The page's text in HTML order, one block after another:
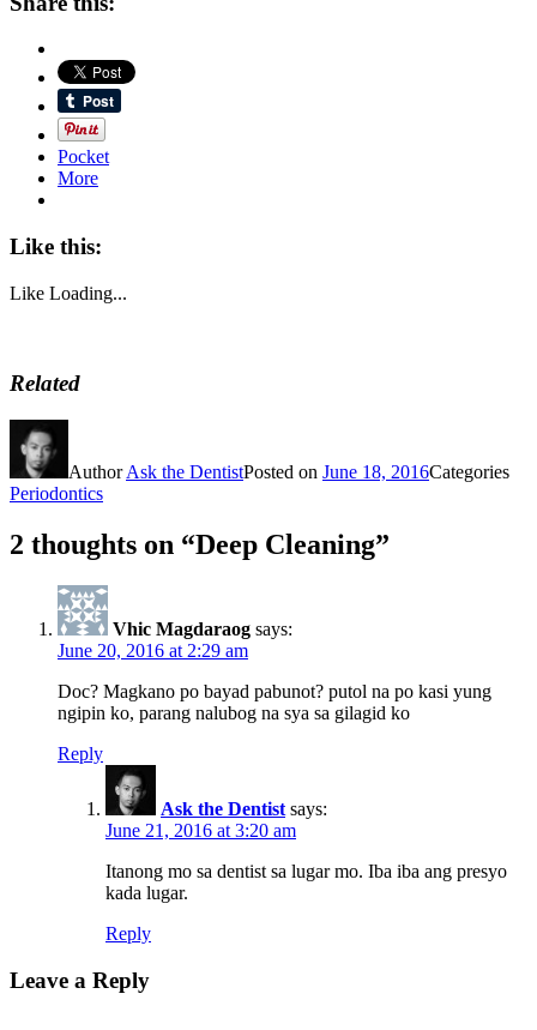
Pocket
More
Like this:
Like Loading...
Related
AuthorAsk the DentistPosted on June 18, 2016Categories
Periodontics
2 thoughts on “Deep Cleaning”
Vhic Magdaraog says:
June 20, 2016 at 2:29 am
Doc? Magkano po bayad pabunot? putol na po kasi yung
ngipin ko, parang nalubog na sya sa gilagid ko
Reply
Ask the Dentist says:
June 21, 2016 at 3:20 am
Itanong mo sa dentist sa lugar mo. Iba iba ang presyo
kada lugar.
Reply
Leave a Reply